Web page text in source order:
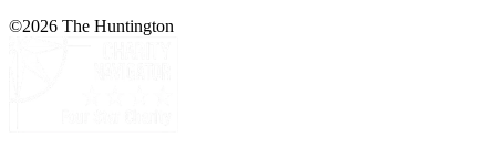
©2026 The Huntington